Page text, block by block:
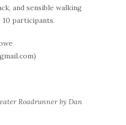
and sensible walking
participants.
Roadrunner by Dan